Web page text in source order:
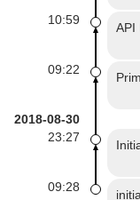
10:59
API
09:22
2018-08-30
23:27
09:28